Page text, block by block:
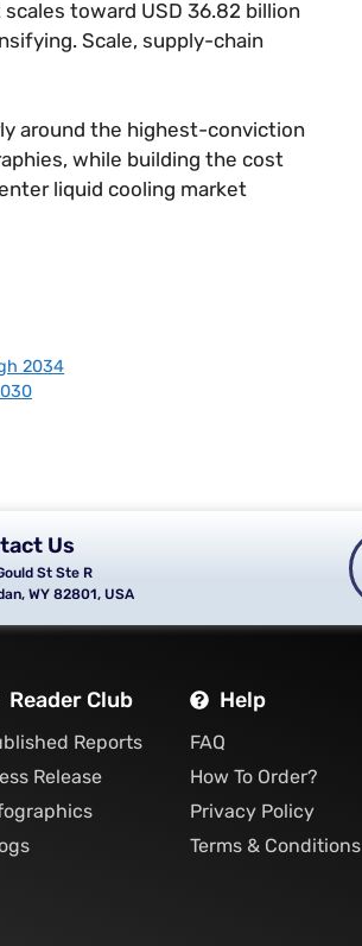
toward USD 36.82 billion
Scale, supply-chain
around the highest-conviction
while building the cost
liquid cooling market
2034
Us
St Ste R
WY 82801, USA
Reader Club
Reports
Release
Help
FAQ
How To Order?
Privacy Policy
Terms & Conditions